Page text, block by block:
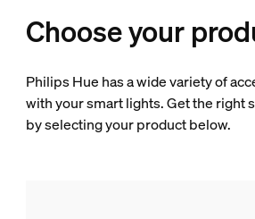
Choose your
Philips Hue has a wide variety of
with your smart lights. Get the right
by selecting your product below.